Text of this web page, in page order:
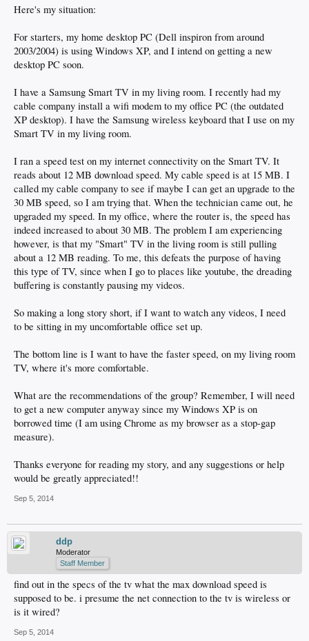
Here's my situation:
For starters, my home desktop PC (Dell inspiron from around
2003/2004) is using Windows XP, and I intend on getting a new
desktop PC soon.
I have a Samsung Smart TV in my living room. I recently had my
cable company install a wifi modem to my office PC (the outdated
XP desktop). I have the Samsung wireless keyboard that I use on my
Smart TV in my living room.
I ran a speed test on my internet connectivity on the Smart TV. It
reads about 12 MB download speed. My cable speed is at 15 MB. I
called my cable company to see if maybe I can get an upgrade to the
30 MB speed, so I am trying that. When the technician came out, he
upgraded my speed. In my office, where the router is, the speed has
indeed increased to about 30 MB. The problem I am experiencing
however, is that my "Smart" TV in the living room is still pulling
about a 12 MB reading. To me, this defeats the purpose of having
this type of TV, since when I go to places like youtube, the dreading
buffering is constantly pausing my videos.
So making a long story short, if I want to watch any videos, I need
to be sitting in my uncomfortable office set up.
The bottom line is I want to have the faster speed, on my living room
TV, where it's more comfortable.
What are the recommendations of the group? Remember, I will need
to get a new computer anyway since my Windows XP is on
borrowed time (I am using Chrome as my browser as a stop-gap
measure).
Thanks everyone for reading my story, and any suggestions or help
would be greatly appreciated!!
Sep 5, 2014
ddp
Moderator
Staff Member
find out in the specs of the tv what the max download speed is
supposed to be. i presume the net connection to the tv is wireless or
is it wired?
Sep 5, 2014